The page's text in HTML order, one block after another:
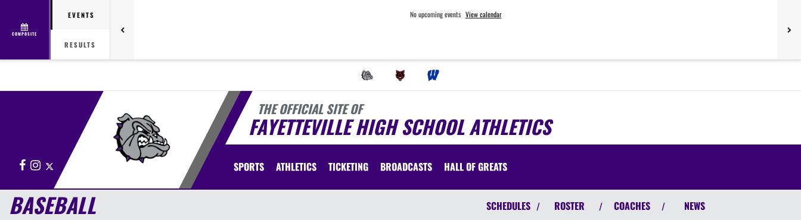
COMPOSITE
EVENTS
RESULTS
No upcoming events View calendar
THE OFFICIAL SITE OF
FAYETTEVILLE HIGH SCHOOL ATHLETICS
FacebookInstagram SPORTS ATHLETICS TICKETING BROADCASTS HALL OF GREATS
BASEBALL SCHEDULES / ROSTER / COACHES / NEWS